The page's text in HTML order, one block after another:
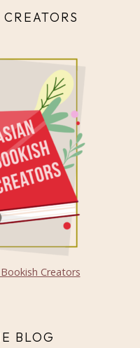
Creators
BLOG